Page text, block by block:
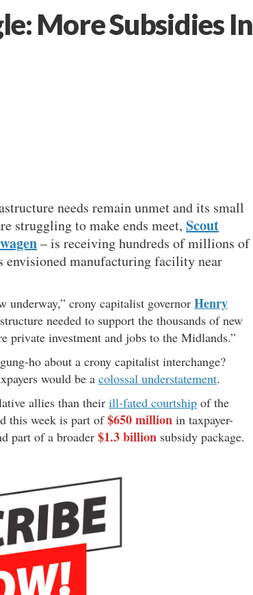
More Subsidies In
needs remain unmet and its small
struggling to make ends meet, Scout
– is receiving hundreds of millions of
envisioned manufacturing facility near
underway,” crony capitalist governor Henry
needed to support the thousands of new
private investment and jobs to the Midlands.”
ho about a crony capitalist interchange?
would be a colossal understatement.
allies than their ill-fated courtship of the
this week is part of$650 million in taxpayer-
part of a broader $1.3 billion subsidy package.